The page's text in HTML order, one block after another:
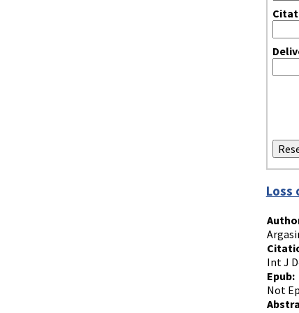
Loss
Int J
Epub:
Not